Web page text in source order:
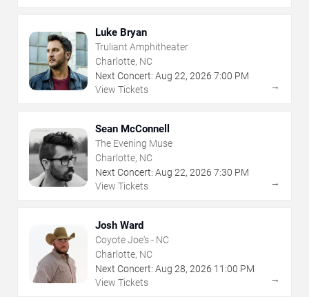
Luke Bryan
Truliant Amphitheater
Charlotte, NC
Next Concert: Aug 22, 2026 7:00 PM
View Tickets
→
Sean McConnell
The Evening Muse
Charlotte, NC
Next Concert: Aug 22, 2026 7:30 PM
View Tickets
→
Josh Ward
Coyote Joe's - NC
Charlotte, NC
Next Concert: Aug 28, 2026 11:00 PM
View Tickets
→